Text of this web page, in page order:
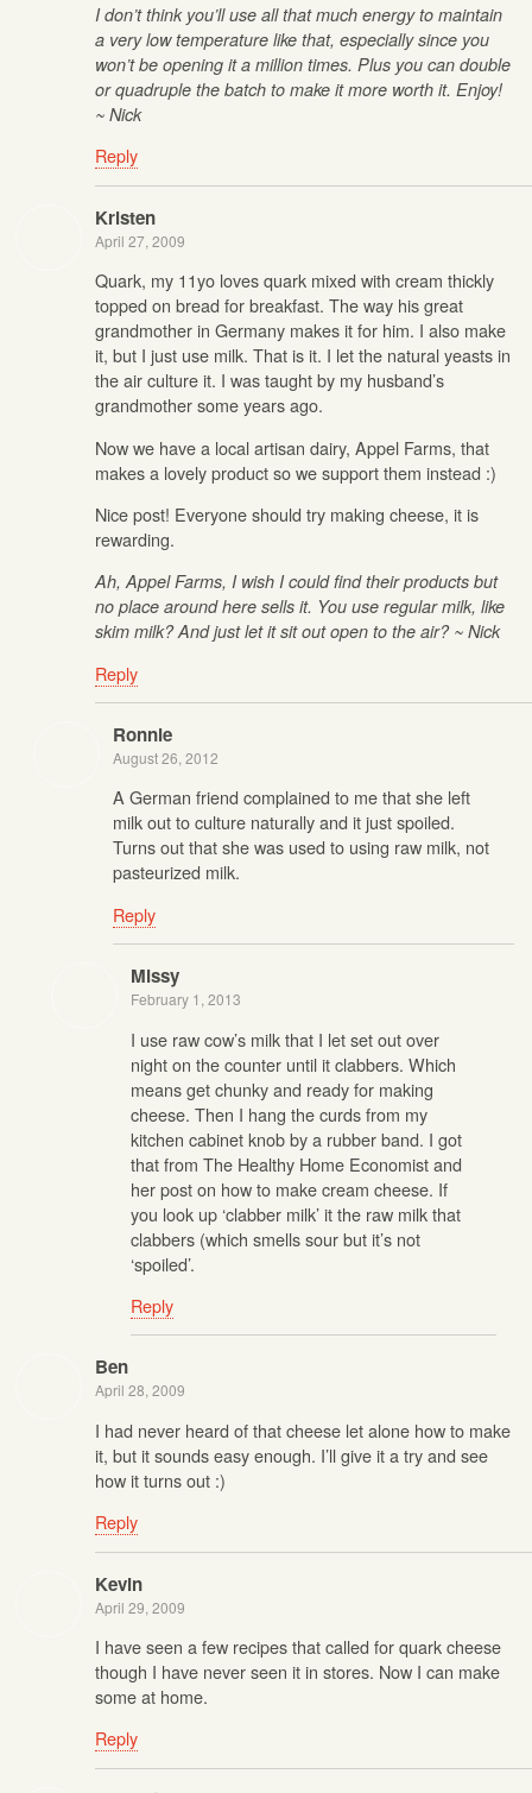
I don’t think you’ll use all that much energy to maintain
a very low temperature like that, especially since you
won’t be opening it a million times. Plus you can double
or quadruple the batch to make it more worth it. Enjoy!
~ Nick
Reply
Kristen
April 27, 2009
Quark, my 11yo loves quark mixed with cream thickly
topped on bread for breakfast. The way his great
grandmother in Germany makes it for him. I also make
it, but I just use milk. That is it. I let the natural yeasts in
the air culture it. I was taught by my husband’s
grandmother some years ago.
Now we have a local artisan dairy, Appel Farms, that
makes a lovely product so we support them instead :)
Nice post! Everyone should try making cheese, it is
rewarding.
Ah, Appel Farms, I wish I could find their products but
no place around here sells it. You use regular milk, like
skim milk? And just let it sit out open to the air? ~ Nick
Reply
Ronnie
August 26, 2012
A German friend complained to me that she left
milk out to culture naturally and it just spoiled.
Turns out that she was used to using raw milk, not
pasteurized milk.
Reply
Missy
February 1, 2013
I use raw cow’s milk that I let set out over
night on the counter until it clabbers. Which
means get chunky and ready for making
cheese. Then I hang the curds from my
kitchen cabinet knob by a rubber band. I got
that from The Healthy Home Economist and
her post on how to make cream cheese. If
you look up ‘clabber milk’ it the raw milk that
clabbers (which smells sour but it’s not
‘spoiled’.
Reply
Ben
April 28, 2009
I had never heard of that cheese let alone how to make
it, but it sounds easy enough. I’ll give it a try and see
how it turns out :)
Reply
Kevin
April 29, 2009
I have seen a few recipes that called for quark cheese
though I have never seen it in stores. Now I can make
some at home.
Reply